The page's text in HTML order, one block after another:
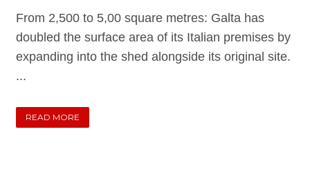
From 2,500 to 5,00 square metres: Galta has
doubled the surface area of its Italian premises by
expanding into the shed alongside its original site.
...
READ MORE